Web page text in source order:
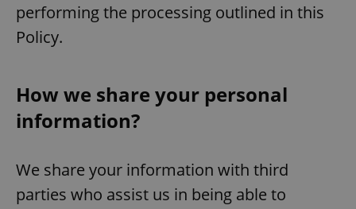
performing the processing outlined in this
Policy.
How we share your personal
information?
We share your information with third
parties who assist us in being able to